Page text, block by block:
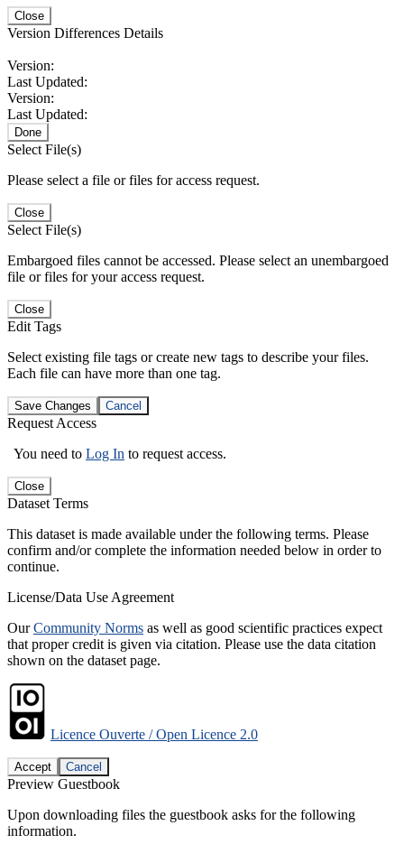
Close
Version Differences Details
Version:
Last Updated:
Version:
Last Updated:
Done
Select File(s)
Please select a file or files for access request.
Close
Select File(s)
Embargoed files cannot be accessed. Please select an unembargoed
file or files for your access request.
Close
Edit Tags
Select existing file tags or create new tags to describe your files.
Each file can have more than one tag.
Save Changes Cancel
Request Access
You need to Log In to request access.
Close
Dataset Terms
This dataset is made available under the following terms. Please
confirm and/or complete the information needed below in order to
continue.
License/Data Use Agreement
OurCommunity Norms as well as good scientific practices expect
that proper credit is given via citation. Please use the data citation
shown on the dataset page.
Licence Ouverte / Open Licence 2.0
Accept Cancel
Preview Guestbook
Upon downloading files the guestbook asks for the following
information.